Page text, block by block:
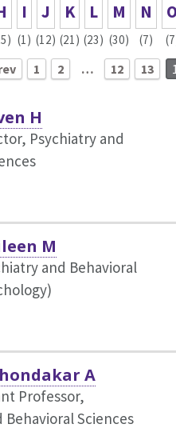
I
(1)
J
(12)
K
(21)
L
(23)
M
(30)
N
(7)
1 2 … 12 13
H
Psychiatry and
M
and Behavioral
A
Professor,
Behavioral Sciences